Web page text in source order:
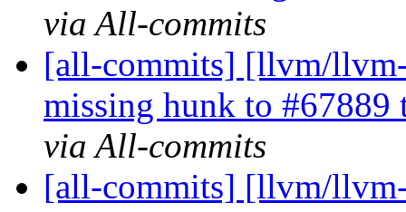
via All-commits
[all-commits] [llvm/
missing hunk to
via All-commits
[all-commits] [llvm/